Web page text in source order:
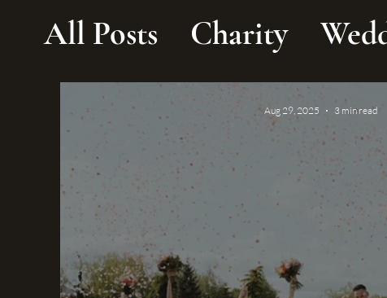
All Posts Charity
Aug 29, 2025 3 min read